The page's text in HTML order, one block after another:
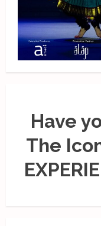
Have
The